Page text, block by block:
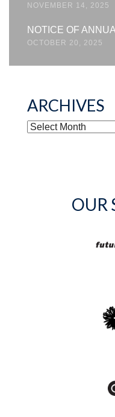
NOVEMBER 14, 2025
NOTICE OF
OCTOBER 20, 2025
ARCHIVES
ARCHIVES
OUR